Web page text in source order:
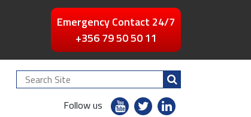
Emergency Contact 24/7
+356 79 50 50 11
Search
Site
Follow us
youtubetwitterlinkedin